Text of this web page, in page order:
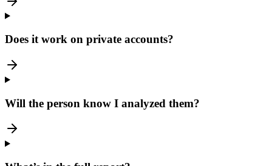
Does it work on private accounts?
Will the person know I analyzed them?